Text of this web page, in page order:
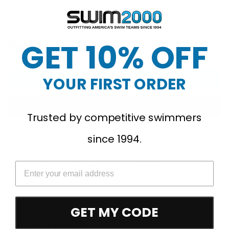
Product ID: BV1108
Quantity
Add to cart
Trusted Since 1994
Free Shipping Over
45-Day Easy Returns
GET 10% OFF
YOUR FIRST ORDER
Trusted by competitive swimmers
since 1994.
GET MY CODE